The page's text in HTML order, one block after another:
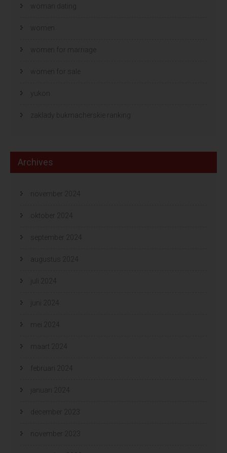
woman dating
women
women for marriage
women for sale
yukon
zaklady bukmacherskie ranking
Archives
november 2024
oktober 2024
september 2024
augustus 2024
juli 2024
juni 2024
mei 2024
maart 2024
februari 2024
januari 2024
december 2023
november 2023